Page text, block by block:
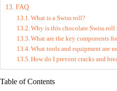
FAQ
What is a Swiss roll?
Why is this chocolate Swiss roll
What are the key components
What tools and equipment are
How do I prevent cracks and
Table of Contents